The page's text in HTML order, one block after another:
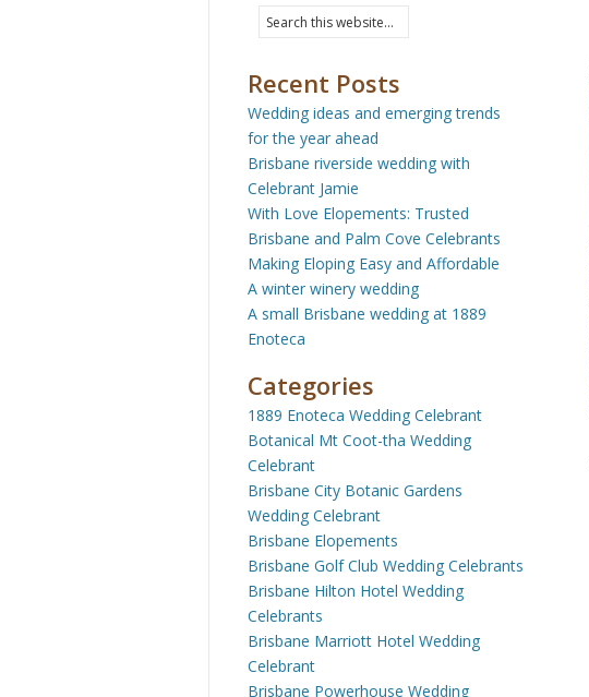
Recent Posts
Wedding ideas and emerging trends
for the year ahead
Brisbane riverside wedding with
Celebrant Jamie
With Love Elopements: Trusted
Brisbane and Palm Cove Celebrants
Making Eloping Easy and Affordable
A winter winery wedding
A small Brisbane wedding at 1889
Enoteca
Categories
1889 Enoteca Wedding Celebrant
Botanical Mt Coot-tha Wedding
Celebrant
Brisbane City Botanic Gardens
Wedding Celebrant
Brisbane Elopements
Brisbane Golf Club Wedding Celebrants
Brisbane Hilton Hotel Wedding
Celebrants
Brisbane Marriott Hotel Wedding
Celebrant
Brisbane Powerhouse Wedding